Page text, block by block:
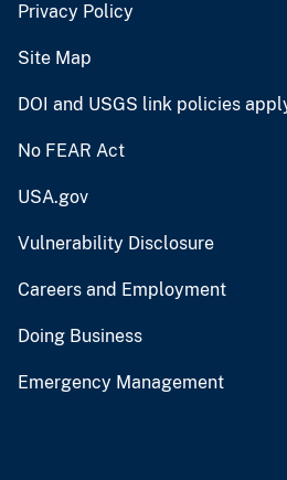
Privacy Policy
Site Map
DOI and USGS link policies
No FEAR Act
USA.gov
Vulnerability Disclosure
Careers and Employment
Doing Business
Emergency Management